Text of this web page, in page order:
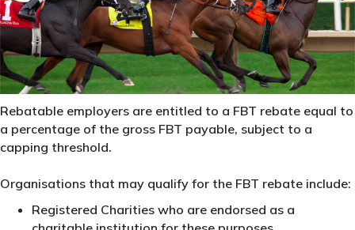
Rebatable employers are entitled to a FBT rebate equal to
a percentage of the gross FBT payable, subject to a
capping threshold.
Organisations that may qualify for the FBT rebate include:
Registered Charities who are endorsed as a